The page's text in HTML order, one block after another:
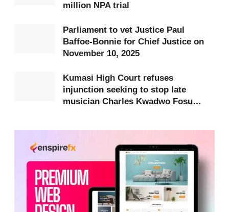
Thursday, February 20, Darko defended Kumi’s
swearing-in and dismissed any suggestion that it
was a mistake.
Kumi swear in. Of course, at the end of the day, I
believe that we will successfully set this decision
million NPA trial
Parliament to vet Justice Paul
Baffoe-Bonnie for Chief Justice on
November 10, 2025
Kumasi High Court refuses
injunction seeking to stop late
musician Charles Kwadwo Fosu